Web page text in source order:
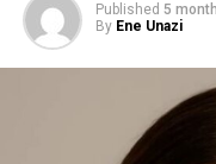
4. Collagen
Okay, this is not just
Published 5
By Ene Unazi